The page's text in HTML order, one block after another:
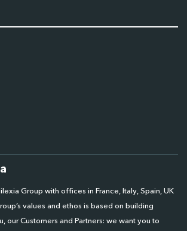
Group with offices in France, Italy, Spain, UK
values and ethos is based on building
our Customers and Partners: we want you to